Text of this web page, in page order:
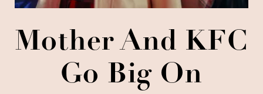
Mother And KFC
Go Big On